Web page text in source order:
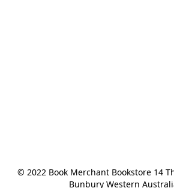
© 2022 Book Merchant Bookstore 14
Bunbury Western